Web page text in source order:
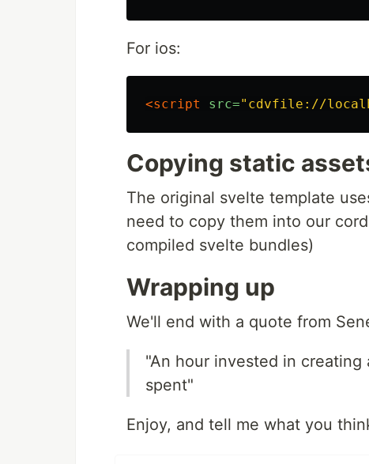
For ios:
<script src="cdvfile://
Copying static
The original svelte template
need to copy them into our
compiled svelte bundles)
Wrapping up
We'll end with a quote from
"An hour invested in
spent"
Enjoy, and tell me what you